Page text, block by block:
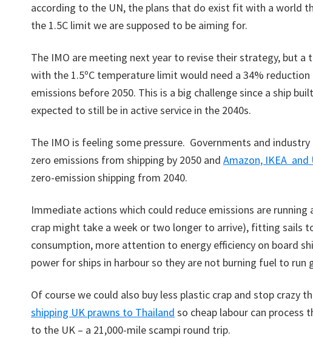
according to the UN, the plans that do exist fit with a world
the 1.5C limit we are supposed to be aiming for.
The IMO are meeting next year to revise their strategy, but a
with the 1.5ºC temperature limit would need a 34% reduction
emissions before 2050. This is a big challenge since a ship
expected to still be in active service in the 2040s.
The IMO is feeling some pressure. Governments and
zero emissions from shipping by 2050 and Amazon, IKEA and
zero-emission shipping from 2040.
Immediate actions which could reduce emissions are
crap might take a week or two longer to arrive), fitting sails
consumption, more attention to energy efficiency on board
power for ships in harbour so they are not burning fuel to run
Of course we could also buy less plastic crap and stop crazy
shipping UK prawns to Thailand so cheap labour can process
to the UK – a 21,000-mile scampi round trip.